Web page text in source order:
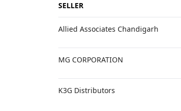
SELLER
Allied Associates Chandigarh
MG CORPORATION
K3G Distributors